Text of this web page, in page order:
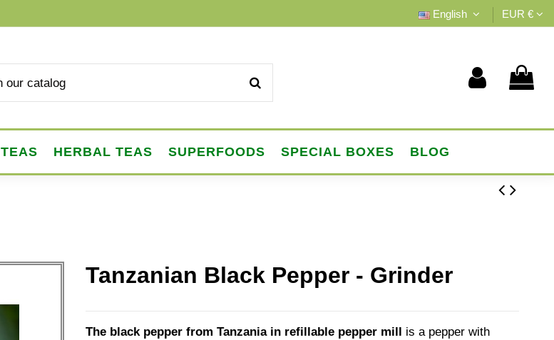
English EUR €
TEAS HERBAL TEAS SUPERFOODS SPECIAL BOXES BLOG
Tanzanian Black Pepper - Grinder
The black pepper from Tanzania in refillable pepper mill is a pepper with